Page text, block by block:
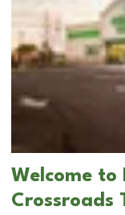
Welcome to
Crossroads